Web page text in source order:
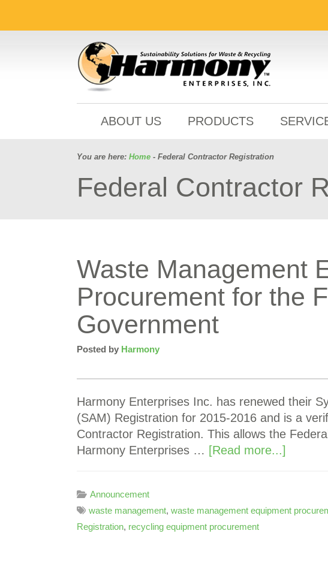
ABOUT US PRODUCTS
You are here: Home - Federal Contractor Registration
Federal Contractor
Waste Management
Procurement for the
Government
Posted by Harmony
Harmony Enterprises Inc. has renewed their
(SAM) Registration for 2015-2016 and is a
Contractor Registration. This allows the
Harmony Enterprises … [Read more...]
Announcement
waste management, waste management equipment
Registration, recycling equipment procurement